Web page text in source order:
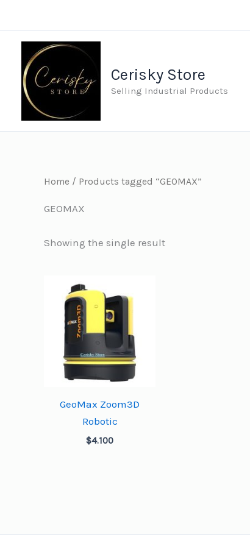
content
Cerisky Store
Selling Industrial Products
Home / Products tagged “GEOMAX”
GEOMAX
Showing the single result
GeoMax Zoom3D
Robotic
$4.100